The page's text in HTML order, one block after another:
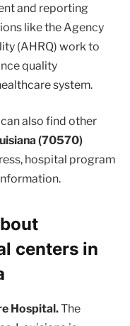
and reporting
like the Agency
(AHRQ) work to
quality
system.
also find other
(70570)
hospital program
centers in
Hospital.The